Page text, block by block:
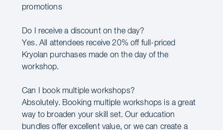
promotions
Do I receive a discount on the day?
Yes. All attendees receive 20% off full-priced
Kryolan purchases made on the day of the
workshop.
Can I book multiple workshops?
Absolutely. Booking multiple workshops is a great
way to broaden your skill set. Our education
bundles offer excellent value, or we can create a